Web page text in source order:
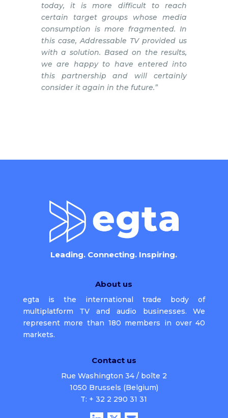
today, it is more difficult to reach
certain target groups whose media
consumption is more fragmented. In
this case, Addressable TV provided us
with a solution. Based on the results,
we are happy to have entered into
this partnership and will certainly
consider it again in the future.”
Leading. Connecting. Inspiring.
About us
egta is the international trade body of
multiplatform TV and audio businesses. We
represent more than 180 members in over 40
markets.
Contact us
Rue Washington 34 / boîte 2
1050 Brussels (Belgium)
T: + 32 2 290 31 31